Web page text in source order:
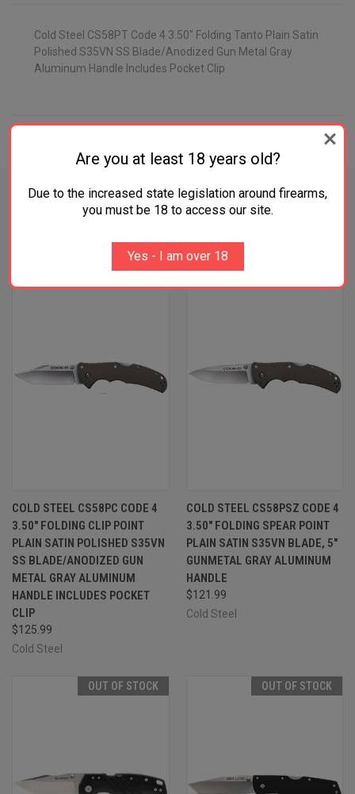
Cold Steel CS58PT Code 4 3.50" Folding Tanto Plain Satin
Polished S35VN SS Blade/Anodized Gun Metal Gray
Aluminum Handle Includes Pocket Clip
RELATED PRODUCTS
OUT OF STOCK
COLD STEEL CS58PC CODE 4
3.50" FOLDING CLIP POINT
PLAIN SATIN POLISHED S35VN
SS BLADE/ANODIZED GUN
METAL GRAY ALUMINUM
HANDLE INCLUDES POCKET
CLIP
$125.99
Cold Steel
COLD STEEL CS58PSZ CODE 4
3.50" FOLDING SPEAR POINT
PLAIN SATIN S35VN BLADE, 5"
GUNMETAL GRAY ALUMINUM
HANDLE
$121.99
Cold Steel
OUT OF STOCK OUT OF STOCK
Are you at least 18 years old?
Due to the increased state legislation around firearms,
you must be 18 to access our site.
Yes - I am over 18